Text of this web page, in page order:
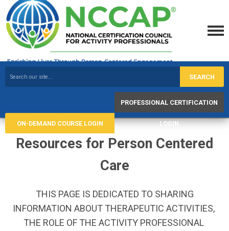
SEARCH
ON-DEMAND COURSE LOGIN
PROFESSIONAL CERTIFICATION
LOGIN
Resources for Person Centered
Care
THIS PAGE IS DEDICATED TO SHARING
INFORMATION ABOUT THERAPEUTIC ACTIVITIES,
THE ROLE OF THE ACTIVITY PROFESSIONAL